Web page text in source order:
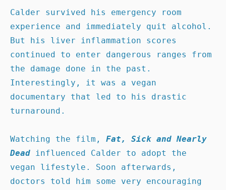
Calder survived his emergency room
experience and immediately quit alcohol.
But his liver inflammation scores
continued to enter dangerous ranges from
the damage done in the past.
Interestingly, it was a vegan
documentary that led to his drastic
turnaround.
Watching the film, Fat, Sick and Nearly
Dead influenced Calder to adopt the
vegan lifestyle. Soon afterwards,
doctors told him some very encouraging